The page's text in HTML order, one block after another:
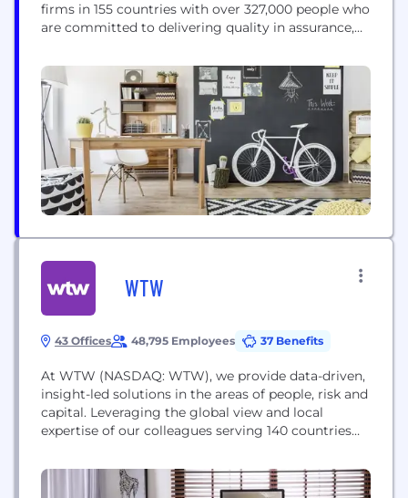
firms in 155 countries with over 327,000 people who
are committed to delivering quality in assurance,
us what matters to you by visiting us at
www.pwc.com.
WTW
43 Offices 48,795 Employees 37 Benefits
At WTW (NASDAQ: WTW), we provide data-driven,
insight-led solutions in the areas of people, risk and
capital. Leveraging the global view and local
expertise of our colleagues serving 140 countries
enhance organizational resilience, motivate your
workforce and maximize performance.